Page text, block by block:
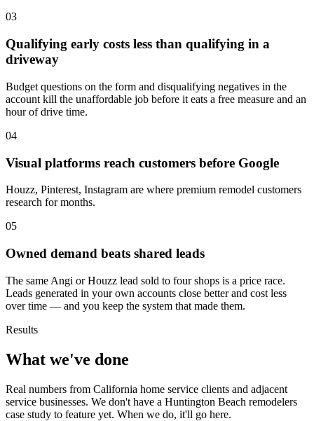
03
Qualifying early costs less than qualifying in a
driveway
Budget questions on the form and disqualifying negatives in the
account kill the unaffordable job before it eats a free measure and an
hour of drive time.
04
Visual platforms reach customers before Google
Houzz, Pinterest, Instagram are where premium remodel customers
research for months.
05
Owned demand beats shared leads
The same Angi or Houzz lead sold to four shops is a price race.
Leads generated in your own accounts close better and cost less
over time — and you keep the system that made them.
Results
What we've done
Real numbers from California home service clients and adjacent
service businesses. We don't have a Huntington Beach remodelers
case study to feature yet. When we do, it'll go here.